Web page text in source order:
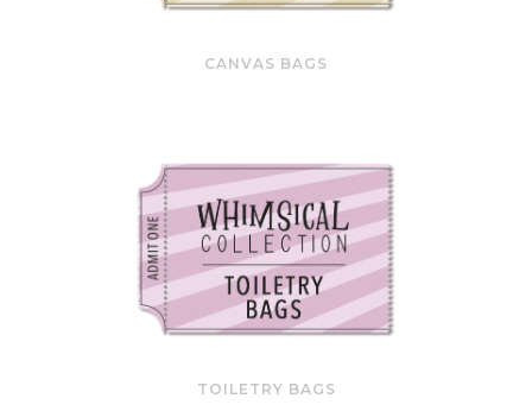
CANVAS BAGS
TOILETRY BAGS